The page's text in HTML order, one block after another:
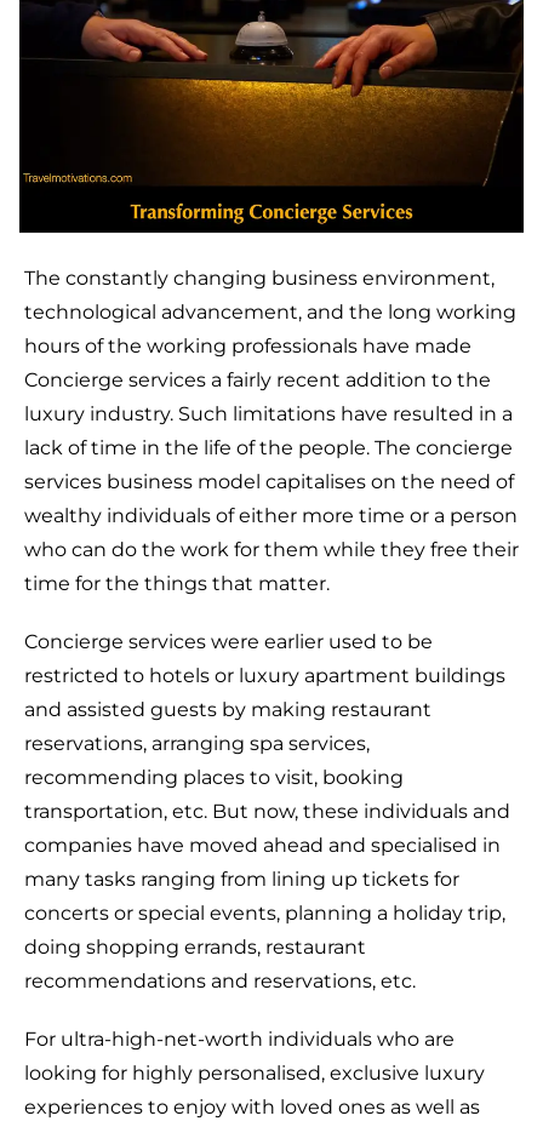
The constantly changing business environment,
technological advancement, and the long working
hours of the working professionals have made
Concierge services a fairly recent addition to the
luxury industry. Such limitations have resulted in a
lack of time in the life of the people. The concierge
services business model capitalises on the need of
wealthy individuals of either more time or a person
who can do the work for them while they free their
time for the things that matter.
Concierge services were earlier used to be
restricted to hotels or luxury apartment buildings
and assisted guests by making restaurant
reservations, arranging spa services,
recommending places to visit, booking
transportation, etc. But now, these individuals and
companies have moved ahead and specialised in
many tasks ranging from lining up tickets for
concerts or special events, planning a holiday trip,
doing shopping errands, restaurant
recommendations and reservations, etc.
For ultra-high-net-worth individuals who are
looking for highly personalised, exclusive luxury
experiences to enjoy with loved ones as well as